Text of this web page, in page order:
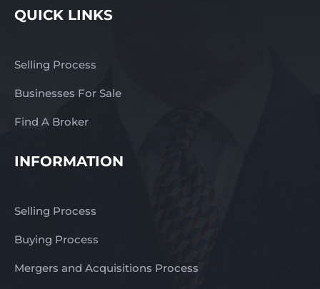
QUICK LINKS
Selling Process
Businesses For Sale
Find A Broker
INFORMATION
Selling Process
Buying Process
Mergers and Acquisitions Process